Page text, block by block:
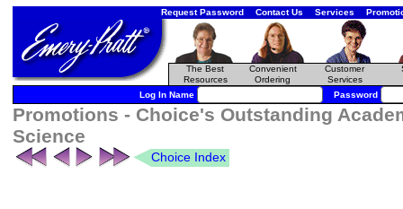
Request Password Contact Us Services
The Best
Resources
Convenient
Ordering
Customer
Services
Log In Name Password
Promotions - Choice's Outstanding
Science
Choice Index